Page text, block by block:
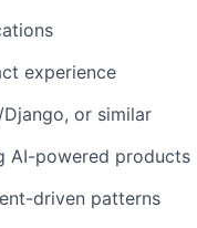
experience
or similar
AI-powered products
driven patterns